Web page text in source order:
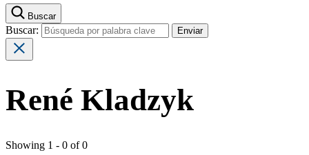
Buscar
Buscar:
René Kladzyk
Showing 1 - 0 of 0